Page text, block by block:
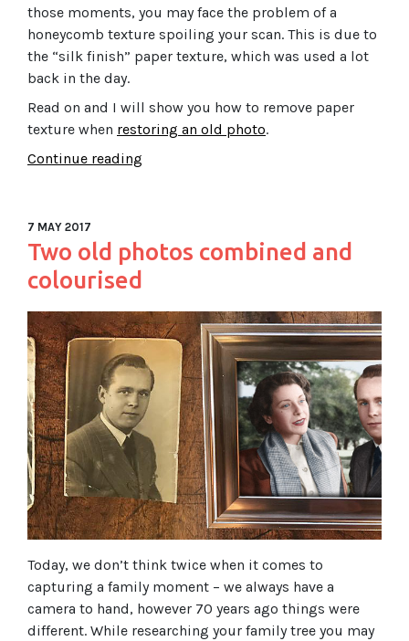
those moments, you may face the problem of a
honeycomb texture spoiling your scan. This is due to
the “silk finish” paper texture, which was used a lot
back in the day.
Read on and I will show you how to remove paper
texture when restoring an old photo.
Continue reading
7 MAY 2017
Two old photos combined and
colourised
Today, we don’t think twice when it comes to
capturing a family moment – we always have a
camera to hand, however 70 years ago things were
different. While researching your family tree you may